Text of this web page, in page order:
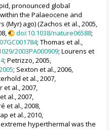
pronounced global
the Palaeocene and
(Myr) ago) (Zachos et al., 2005,
doi:10.1038/nature06588;
; Thomas et al.,
2003PA000909; Lourens et
; Petrizzo, 2005,
; Sexton et al., 2006,
et al., 2007,
et al., 2007,
al., 2007,
et al., 2008,
et al., 2010,
extreme hyperthermal was the